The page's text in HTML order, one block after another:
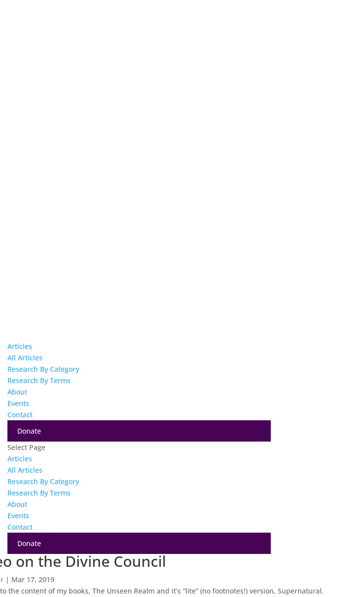
Articles
All Articles
Research By Category
Research By Terms
About
Events
Contact
Donate
Select Page
Articles
All Articles
Research By Category
Research By Terms
About
Events
Contact
Donate
on the Divine Council
| Mar 17, 2019
content of my books, The Unseen Realm and it’s “lite” (no footnotes!) version, Supernatural.